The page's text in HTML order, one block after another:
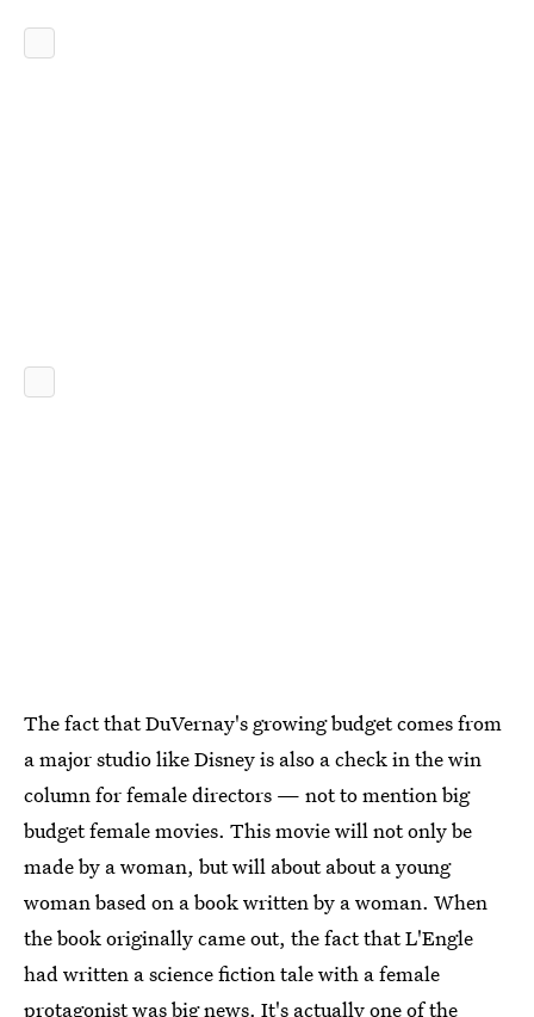
The fact that DuVernay's growing budget comes from
a major studio like Disney is also a check in the win
column for female directors — not to mention big
budget female movies. This movie will not only be
made by a woman, but will about about a young
woman based on a book written by a woman. When
the book originally came out, the fact that L'Engle
had written a science fiction tale with a female
protagonist was big news. It's actually one of the